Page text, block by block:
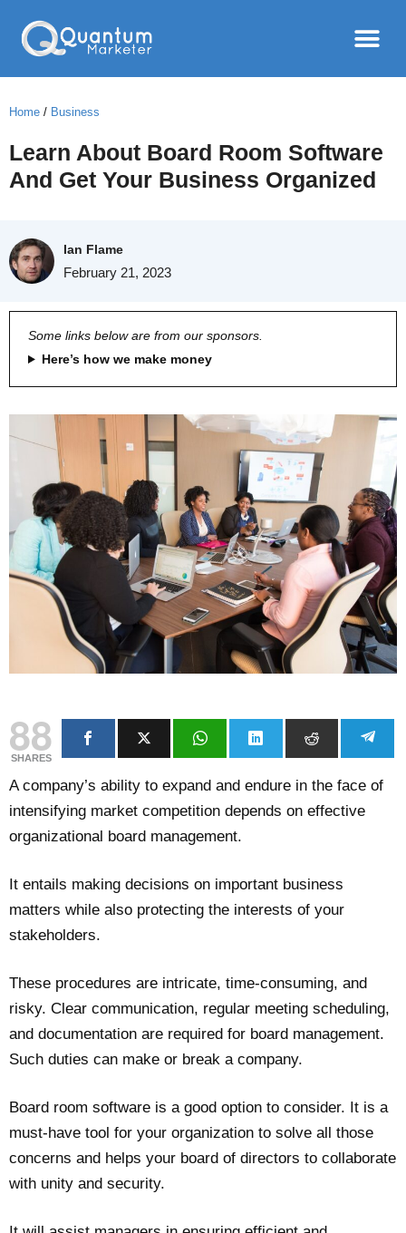
Home / Business
Learn About Board Room Software
And Get Your Business Organized
Ian Flame
February 21, 2023
Some links below are from our sponsors.
Here’s how we make money
88
SHARES
A company’s ability to expand and endure in the face of
intensifying market competition depends on effective
organizational board management.
It entails making decisions on important business
matters while also protecting the interests of your
stakeholders.
These procedures are intricate, time-consuming, and
risky. Clear communication, regular meeting scheduling,
and documentation are required for board management.
Such duties can make or break a company.
Board room software is a good option to consider. It is a
must-have tool for your organization to solve all those
concerns and helps your board of directors to collaborate
with unity and security.